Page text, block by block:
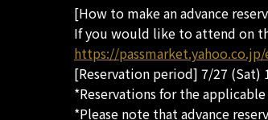
[How to make an advance
If you would like to attend on
https://
[Reservation period] 7/27 (Sat)
*Reservations for the
*Please note that advance